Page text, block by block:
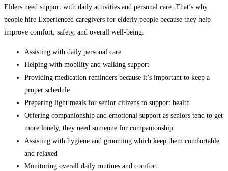
Elders need support with daily activities and personal care. That’s why
people hire Experienced caregivers for elderly people because they help
improve comfort, safety, and overall well-being.
Assisting with daily personal care
Helping with mobility and walking support
Providing medication reminders because it’s important to keep a
proper schedule
Preparing light meals for senior citizens to support health
Offering companionship and emotional support as seniors tend to get
more lonely, they need someone for companionship
Assisting with hygiene and grooming which keep them comfortable
and relaxed
Monitoring overall daily routines and comfort